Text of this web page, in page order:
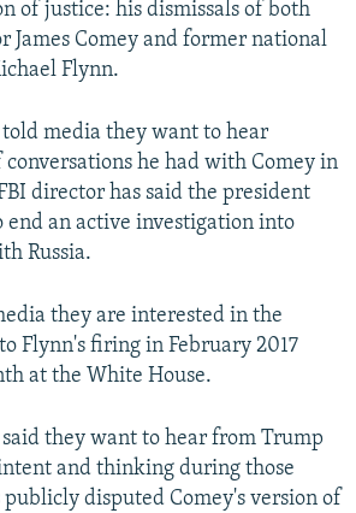
of justice: his dismissals of both
James Comey and former national
Flynn.
media they want to hear
he had with Comey in
director has said the president
end an active investigation into
Russia.
they are interested in the
Flynn's firing in February 2017
at the White House.
they want to hear from Trump
and thinking during those
publicly disputed Comey's version of